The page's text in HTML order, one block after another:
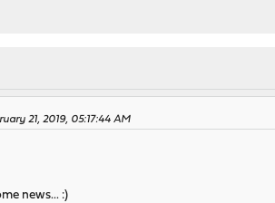
21, 2019, 05:17:44 AM
news... :)